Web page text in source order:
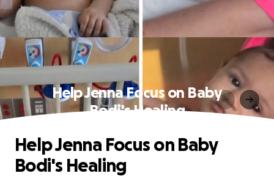
Help Jenna Focus on Baby
Bodi's Healing
Help Jenna Focus on Baby
Bodi's Healing